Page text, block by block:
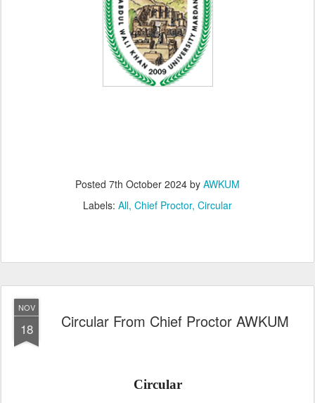
Posted 7th October 2024 by AWKUM
Labels: All Chief Proctor Circular
NOV
18 Circular From Chief Proctor AWKUM
Circular